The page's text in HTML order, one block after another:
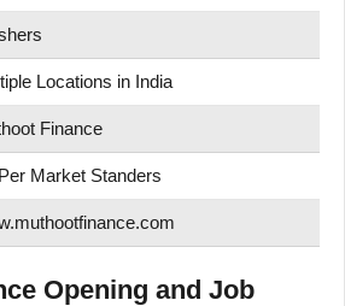
Locations in India
Finance
Market Standers
Opening and Job